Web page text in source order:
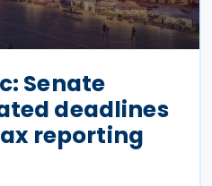
Senate
deadlines
reporting